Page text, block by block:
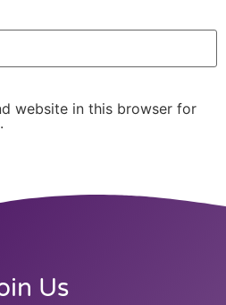
website in this browser for
Us